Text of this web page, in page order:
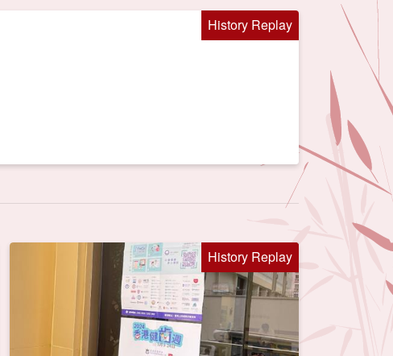
History Replay
History Replay